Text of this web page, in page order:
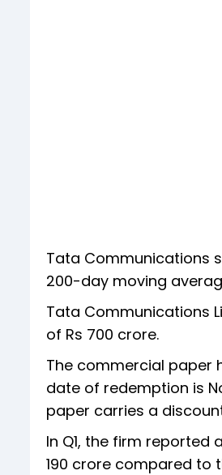
Tata Communications
200-day moving
Tata Communications
of Rs 700 crore.
The commercial paper
date of redemption is
paper carries a
In Q1, the firm reported
190 crore compared to